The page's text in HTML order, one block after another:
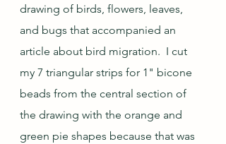
drawing of birds, flowers, leaves,
and bugs that accompanied an
article about bird migration.  I cut
my 7 triangular strips for 1" bicone
beads from the central section of
the drawing with the orange and
green pie shapes because that was